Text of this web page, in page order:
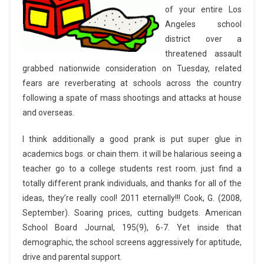
of your entire Los
Angeles school
district over a
threatened assault
grabbed nationwide consideration on Tuesday, related
fears are reverberating at schools across the country
following a spate of mass shootings and attacks at house
and overseas.
I think additionally a good prank is put super glue in
academics bogs. or chain them. it will be halarious seeing a
teacher go to a college students rest room. just find a
totally different prank individuals, and thanks for all of the
ideas, they’re really cool! 2011 eternally!!! Cook, G. (2008,
September). Soaring prices, cutting budgets. American
School Board Journal, 195(9), 6-7. Yet inside that
demographic, the school screens aggressively for aptitude,
drive and parental support.